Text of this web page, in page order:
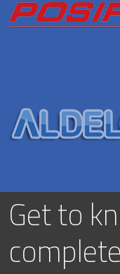
Get to